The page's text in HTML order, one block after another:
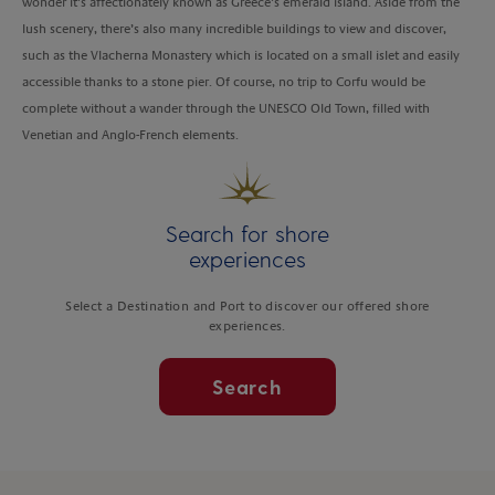
lush scenery, there’s also many incredible buildings to view and discover,
such as the Vlacherna Monastery which is located on a small islet and easily
accessible thanks to a stone pier. Of course, no trip to Corfu would be
complete without a wander through the UNESCO Old Town, filled with
Venetian and Anglo-French elements.
Search for shore
experiences
Select a Destination and Port to discover our offered shore
experiences.
Search